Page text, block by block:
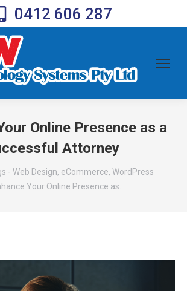
0412 606 287
Online Presence as a
Attorney
- Web Design, eCommerce, WordPress
Your Online Presence as…